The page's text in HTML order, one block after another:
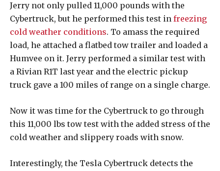
Jerry not only pulled 11,000 pounds with the
Cybertruck, but he performed this test in freezing
cold weather conditions. To amass the required
load, he attached a flatbed tow trailer and loaded a
Humvee on it. Jerry performed a similar test with
a Rivian R1T last year and the electric pickup
truck gave a 100 miles of range on a single charge.
Now it was time for the Cybertruck to go through
this 11,000 lbs tow test with the added stress of the
cold weather and slippery roads with snow.
Interestingly, the Tesla Cybertruck detects the